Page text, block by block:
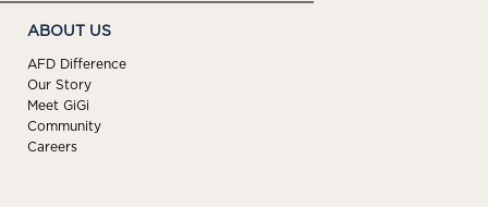
ABOUT US
AFD Difference
Our Story
Meet GiGi
Community
Careers